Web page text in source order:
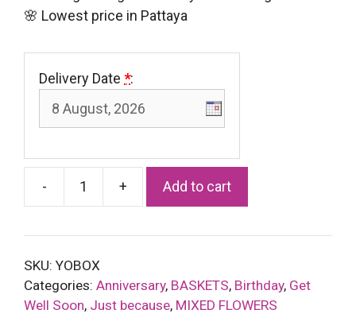
🌸 Lowest price in Pattaya
Delivery Date *:
-
Golden
basket
+ Add to cart
SKU: YOBOX
Categories: Anniversary, BASKETS, Birthday, Get
Well Soon, Just because, MIXED FLOWERS